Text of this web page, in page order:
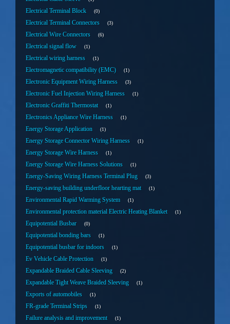
Electrical Terminal Block 0
Electrical Terminal Connectors 3
Electrical Wire Connectors 6
Electrical signal flow 1
Electrical wiring harness 1
Electromagnetic compatibility (EMC) 1
Electronic Equipment Wiring Harness 3
Electronic Fuel Injection Wiring Harness 1
Electronic Graffiti Thermostat 1
Electronics Appliance Wire Harness 1
Energy Storage Application 1
Energy Storage Connector Wiring Harness 1
Energy Storage Wire Harness 1
Energy Storage Wire Harness Solutions 1
Energy-Saving Wiring Harness Terminal Plug 3
Energy-saving building underfloor hearting mat 1
Environmental Rapid Warming System 1
Environmental protection material Electric Heating Blanket 1
Equipotential Busbar 0
Equipotential bonding bars 1
Equipotential busbar for indoors 1
Ev Vehicle Cable Protection 1
Expandable Braided Cable Sleeving 2
Expandable Tight Weave Braided Sleeving 1
Exports of automobiles 1
FR-grade Terminal Strips 1
Failure analysis and improvement 1